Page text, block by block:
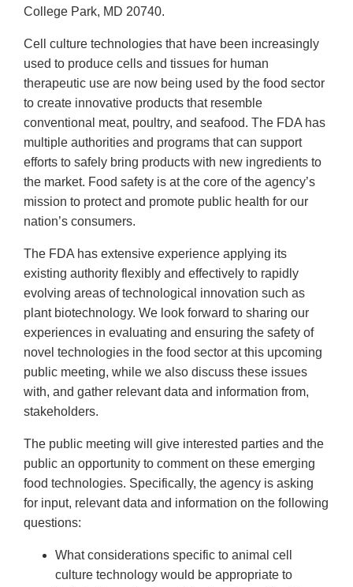
College Park, MD 20740.
Cell culture technologies that have been increasingly
used to produce cells and tissues for human
therapeutic use are now being used by the food sector
to create innovative products that resemble
conventional meat, poultry, and seafood. The FDA has
multiple authorities and programs that can support
efforts to safely bring products with new ingredients to
the market. Food safety is at the core of the agency’s
mission to protect and promote public health for our
nation’s consumers.
The FDA has extensive experience applying its
existing authority flexibly and effectively to rapidly
evolving areas of technological innovation such as
plant biotechnology. We look forward to sharing our
experiences in evaluating and ensuring the safety of
novel technologies in the food sector at this upcoming
public meeting, while we also discuss these issues
with, and gather relevant data and information from,
stakeholders.
The public meeting will give interested parties and the
public an opportunity to comment on these emerging
food technologies. Specifically, the agency is asking
for input, relevant data and information on the following
questions:
What considerations specific to animal cell
culture technology would be appropriate to